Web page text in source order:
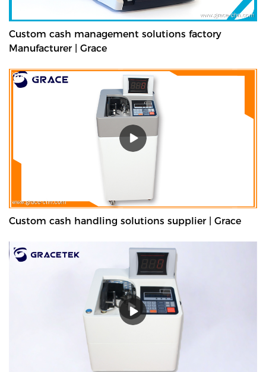
Custom cash management solutions factory
Manufacturer | Grace
Custom cash handling solutions supplier | Grace